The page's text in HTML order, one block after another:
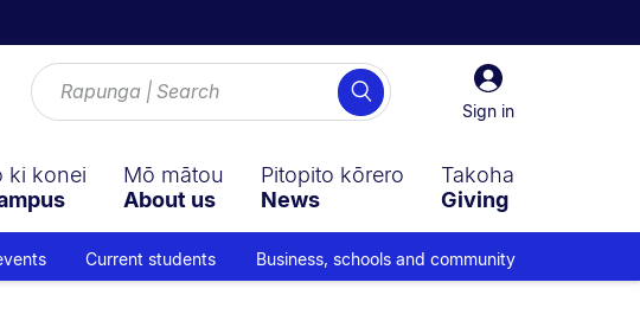
Sign
in
Sign in
Search
ki konei
Mō mātou
About us
Pitopito kōrero
News
Takoha
Giving
Current students Business, schools and community